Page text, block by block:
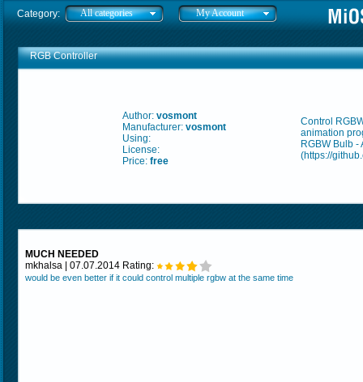
Category: All categories My Account
RGB Controller
Author: vosmont
Manufacturer: vosmont
Using:
License:
Price: free
Control
animation
RGBW Bulb
(https://
MUCH NEEDED
mkhalsa | 07.07.2014 Rating:
would be even better if it could control multiple rgbw at the same time